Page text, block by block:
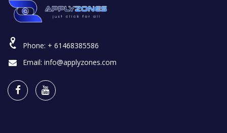
Phone: + 61468385586
Email: info@applyzones.com